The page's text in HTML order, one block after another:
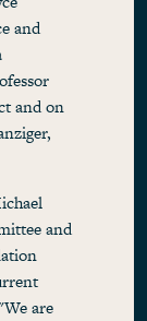
and
and on
and
are